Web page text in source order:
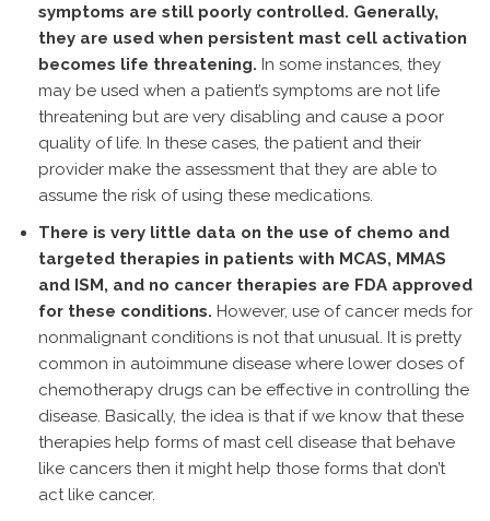
symptoms are still poorly controlled. Generally,
they are used when persistent mast cell activation
becomes life threatening. In some instances, they
may be used when a patient’s symptoms are not life
threatening but are very disabling and cause a poor
quality of life. In these cases, the patient and their
provider make the assessment that they are able to
assume the risk of using these medications.
There is very little data on the use of chemo and
targeted therapies in patients with MCAS, MMAS
and ISM, and no cancer therapies are FDA approved
for these conditions. However, use of cancer meds for
nonmalignant conditions is not that unusual. It is pretty
common in autoimmune disease where lower doses of
chemotherapy drugs can be effective in controlling the
disease. Basically, the idea is that if we know that these
therapies help forms of mast cell disease that behave
like cancers then it might help those forms that don’t
act like cancer.